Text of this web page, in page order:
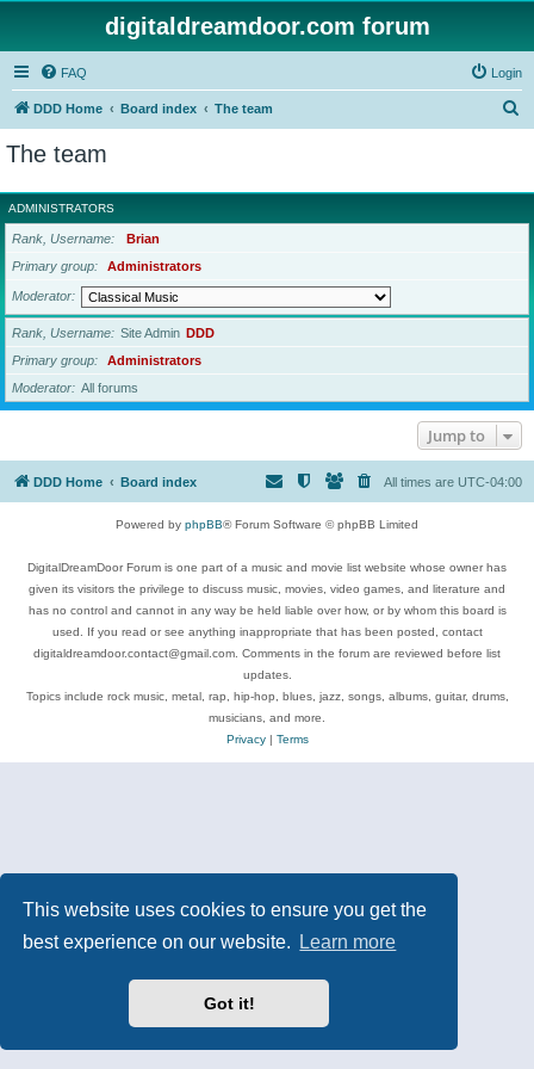
This website uses cookies to ensure you get the
best experience on our website.
Learn more
Got it!
digitaldreamdoor.com forum
FAQ Login
DDD Home Board index The team
r
c
The team
ADMINISTRATORS
Rank, Username
Brian
Primary group
Administrators
Moderator
Rank, Username Site Admin DDD
Primary group
Administrators
Moderator
All forums
Jump to
DDD Home Board index All times are UTC-04:00
Powered by phpBB® Forum Software © phpBB Limited
DigitalDreamDoor Forum is one part of a music and movie list website whose owner has
given its visitors the privilege to discuss music, movies, video games, and literature and
has no control and cannot in any way be held liable over how, or by whom this board is
used. If you read or see anything inappropriate that has been posted, contact
digitaldreamdoor.contact@gmail.com. Comments in the forum are reviewed before list
updates.
Topics include rock music, metal, rap, hip-hop, blues, jazz, songs, albums, guitar, drums,
musicians, and more.
Privacy| Terms